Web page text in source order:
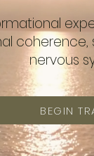
coherence,
nervous
BEGIN